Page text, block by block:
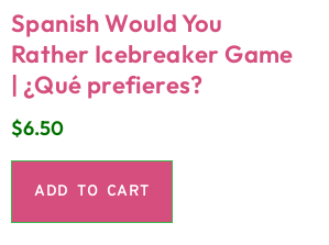
Spanish Would You
Rather Icebreaker Game
| ¿Qué prefieres?
$6.50
ADD TO CART